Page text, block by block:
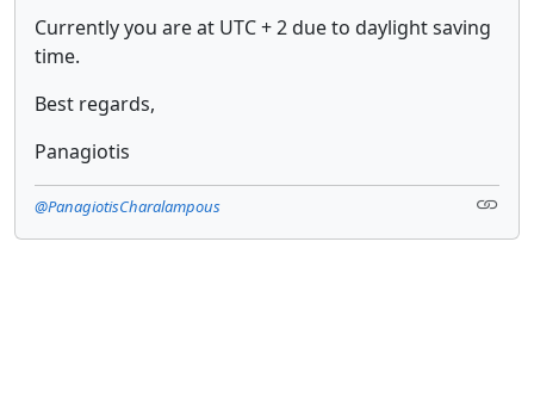
Currently you are at UTC + 2 due to daylight saving
time.
Best regards,
Panagiotis
@PanagiotisCharalampous